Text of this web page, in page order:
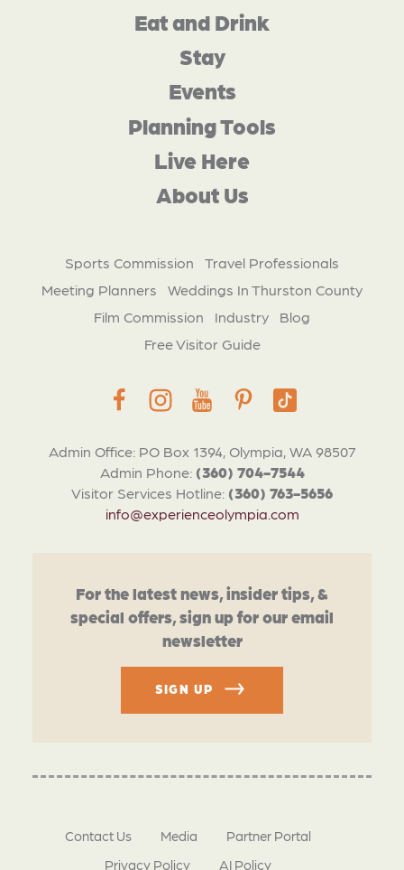
Admin Office: PO Box 1394, Olympia, WA 98507
Admin Phone: (360) 704-7544
Visitor Services Hotline: (360) 763-5656
info@experienceolympia.com
Eat and Drink
Stay
Events
Planning Tools
Live Here
About Us
Sports Commission
Travel Professionals
Meeting Planners
Weddings In Thurston County
Film Commission
Industry
Blog
Free Visitor Guide
For the latest news, insider tips, &
special offers, sign up for our email
newsletter
SIGN UP
Contact Us Media
Partner Portal
Privacy Policy
AI Policy